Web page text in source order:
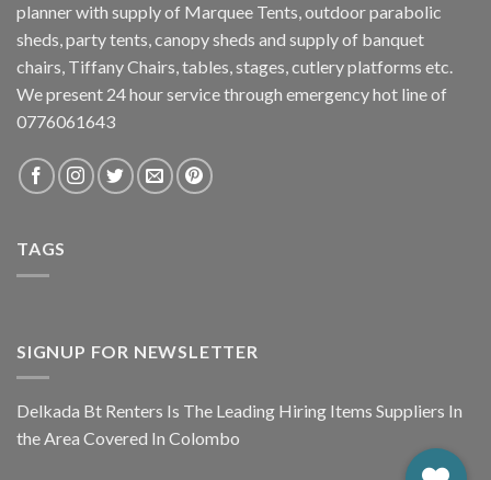
planner with supply of Marquee Tents, outdoor parabolic
sheds, party tents, canopy sheds and supply of banquet
chairs, Tiffany Chairs, tables, stages, cutlery platforms etc.
We present 24 hour service through emergency hot line of
0776061643
TAGS
SIGNUP FOR NEWSLETTER
Delkada Bt Renters Is The Leading Hiring Items Suppliers In
the Area Covered In Colombo